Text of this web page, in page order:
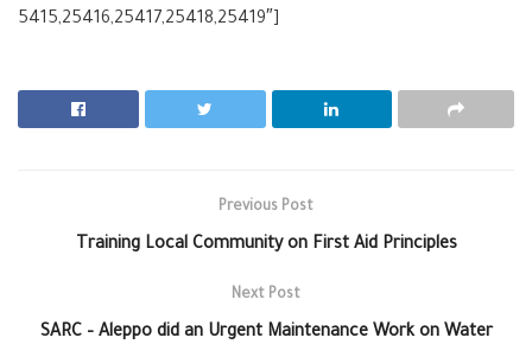
5415,25416,25417,25418,25419″]
Previous Post
Training Local Community on First Aid Principles
Next Post
SARC – Aleppo did an Urgent Maintenance Work on Water